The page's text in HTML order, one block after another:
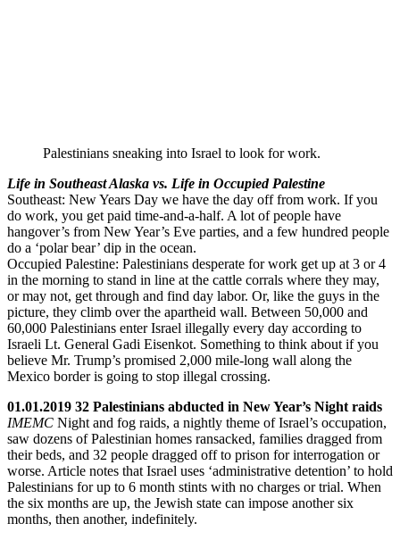
Palestinians sneaking into Israel to look for work.
Life in Southeast Alaska vs. Life in Occupied Palestine
Southeast: New Years Day we have the day off from work. If you
do work, you get paid time-and-a-half. A lot of people have
hangover’s from New Year’s Eve parties, and a few hundred people
do a ‘polar bear’ dip in the ocean.
Occupied Palestine: Palestinians desperate for work get up at 3 or 4
in the morning to stand in line at the cattle corrals where they may,
or may not, get through and find day labor. Or, like the guys in the
picture, they climb over the apartheid wall. Between 50,000 and
60,000 Palestinians enter Israel illegally every day according to
Israeli Lt. General Gadi Eisenkot. Something to think about if you
believe Mr. Trump’s promised 2,000 mile-long wall along the
Mexico border is going to stop illegal crossing.
01.01.2019 32 Palestinians abducted in New Year’s Night raids
IMEMC Night and fog raids, a nightly theme of Israel’s occupation,
saw dozens of Palestinian homes ransacked, families dragged from
their beds, and 32 people dragged off to prison for interrogation or
worse. Article notes that Israel uses ‘administrative detention’ to hold
Palestinians for up to 6 month stints with no charges or trial. When
the six months are up, the Jewish state can impose another six
months, then another, indefinitely.